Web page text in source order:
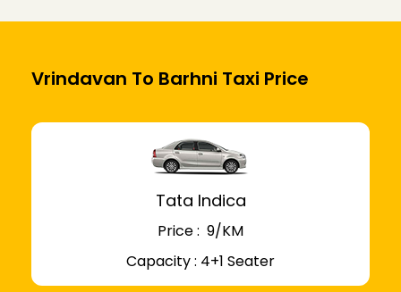
Vrindavan To Barhni Taxi Price
Tata Indica
Price : ₹ 9/KM
Capacity : 4+1 Seater